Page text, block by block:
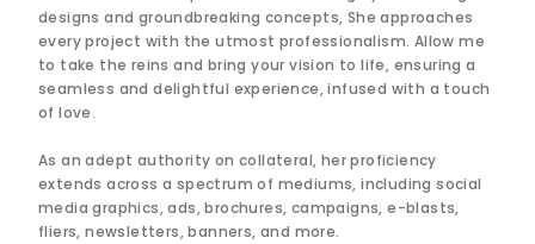
designs and groundbreaking concepts, She approaches
every project with the utmost professionalism. Allow me
to take the reins and bring your vision to life, ensuring a
seamless and delightful experience, infused with a touch
of love.
As an adept authority on collateral, her proficiency
extends across a spectrum of mediums, including social
media graphics, ads, brochures, campaigns, e-blasts,
fliers, newsletters, banners, and more.